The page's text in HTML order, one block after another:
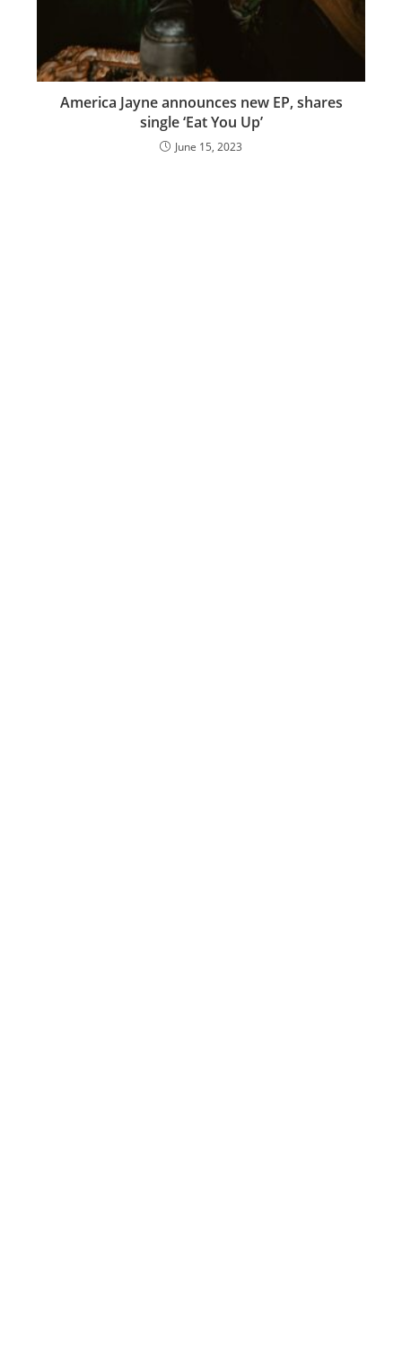
America Jayne announces new EP, shares
single ‘Eat You Up’
June 15, 2023